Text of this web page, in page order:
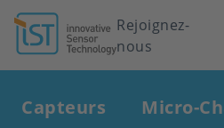
Header
Rejoignez-
nous
navigation
Capteurs Micro-